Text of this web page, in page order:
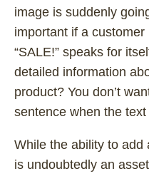
image is suddenly
important if a
“SALE!” speaks for
detailed information
product? You don’t
sentence when the
While the ability to add
is undoubtedly an